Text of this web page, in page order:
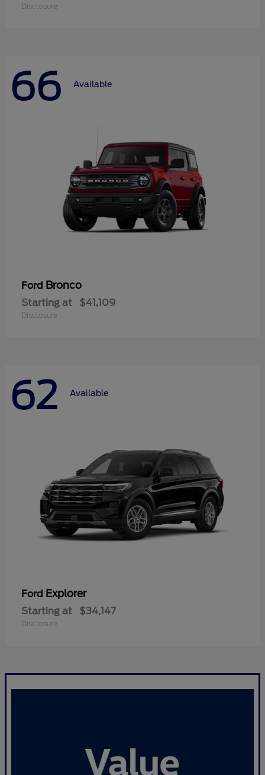
Disclosure
66 Available
Ford Bronco
Starting at $41,109
Disclosure
62 Available
Ford Explorer
Starting at $34,147
Disclosure